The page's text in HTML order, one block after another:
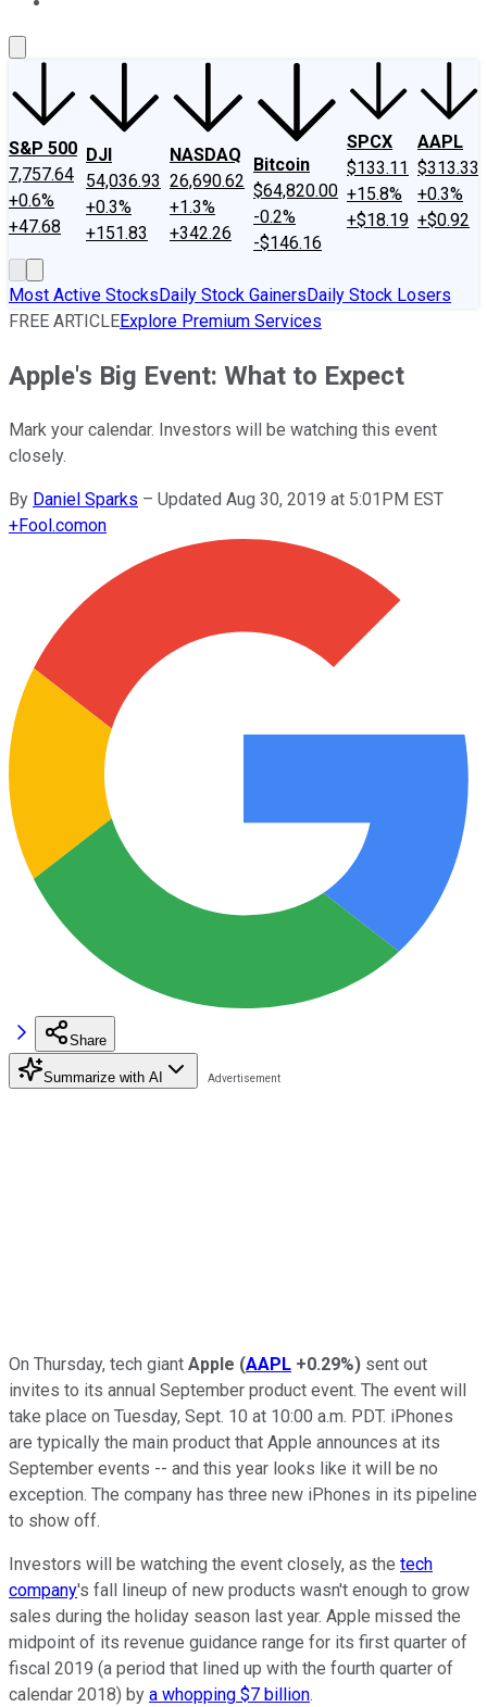
S&P 500
7,757.64
+0.6%
+47.68
DJI
54,036.93
+0.3%
+151.83
NASDAQ
26,690.62
+1.3%
+342.26
Bitcoin
$64,820.00
-0.2%
-$146.16
SPCX
$133.11
+15.8%
+$18.19
AAPL
$313.33
+0.3%
+$0.92
Most Active StocksDaily Stock GainersDaily Stock Losers
FREE ARTICLEExplore Premium Services
Apple's Big Event: What to Expect
Mark your calendar. Investors will be watching this event
closely.
By Daniel Sparks – Updated Aug 30, 2019 at 5:01PM EST
+Fool.comon
Share
Summarize with AI
On Thursday, tech giant Apple (AAPL +0.29%) sent out
invites to its annual September product event. The event will
take place on Tuesday, Sept. 10 at 10:00 a.m. PDT. iPhones
are typically the main product that Apple announces at its
September events -- and this year looks like it will be no
exception. The company has three new iPhones in its pipeline
to show off.
Investors will be watching the event closely, as the tech
company's fall lineup of new products wasn't enough to grow
sales during the holiday season last year. Apple missed the
midpoint of its revenue guidance range for its first quarter of
fiscal 2019 (a period that lined up with the fourth quarter of
calendar 2018) by a whopping $7 billion.